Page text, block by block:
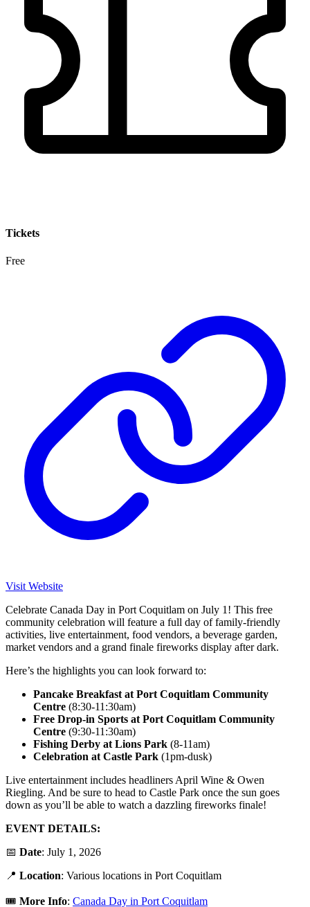
Tickets
Free
Visit Website
Celebrate Canada Day in Port Coquitlam on July 1! This free
community celebration will feature a full day of family-friendly
activities, live entertainment, food vendors, a beverage garden,
market vendors and a grand finale fireworks display after dark.
Here’s the highlights you can look forward to:
Pancake Breakfast at Port Coquitlam Community
Centre (8:30-11:30am)
Free Drop-in Sports at Port Coquitlam Community
Centre (9:30-11:30am)
Fishing Derby at Lions Park (8-11am)
Celebration at Castle Park (1pm-dusk)
Live entertainment includes headliners April Wine & Owen
Riegling. And be sure to head to Castle Park once the sun goes
down as you’ll be able to watch a dazzling fireworks finale!
EVENT DETAILS:
📅 Date: July 1, 2026
📍 Location: Various locations in Port Coquitlam
🎟️ More Info: Canada Day in Port Coquitlam